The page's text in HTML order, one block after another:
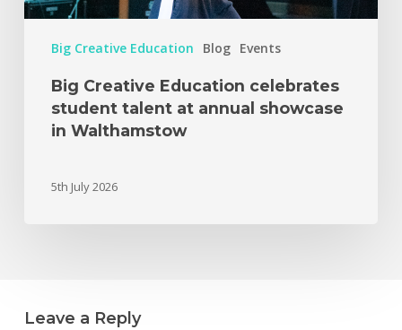
Big Creative Education Blog Events
Big Creative Education celebrates
student talent at annual showcase
in Walthamstow
5th July 2026
Leave a Reply